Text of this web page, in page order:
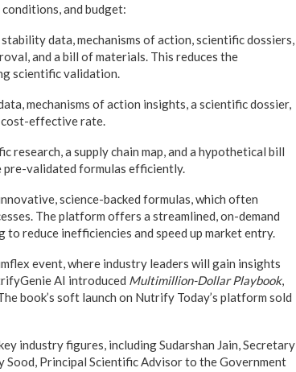
and budget:
data, mechanisms of action, scientific dossiers,
and a bill of materials. This reduces the
scientific validation.
mechanisms of action insights, a scientific dossier,
cost-effective rate.
a supply chain map, and a hypothetical bill
pre-validated formulas efficiently.
science-backed formulas, which often
The platform offers a streamlined, on-demand
reduce inefficiencies and speed up market entry.
event, where industry leaders will gain insights
AI introduced Multimillion-Dollar Playbook,
book’s soft launch on Nutrify Today’s platform sold
industry figures, including Sudarshan Jain, Secretary
Sood, Principal Scientific Advisor to the Government